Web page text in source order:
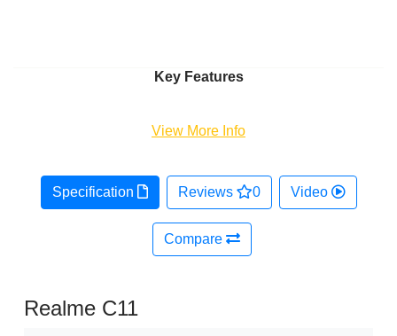
Key Features
View More Info
Specification Reviews 0 Video
Compare
Realme C11